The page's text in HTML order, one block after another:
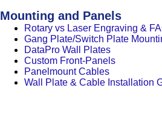
Mounting and Panels
Rotary vs Laser Engraving &
Gang Plate/Switch Plate
DataPro Wall Plates
Custom Front-Panels
Panelmount Cables
Wall Plate & Cable Installation